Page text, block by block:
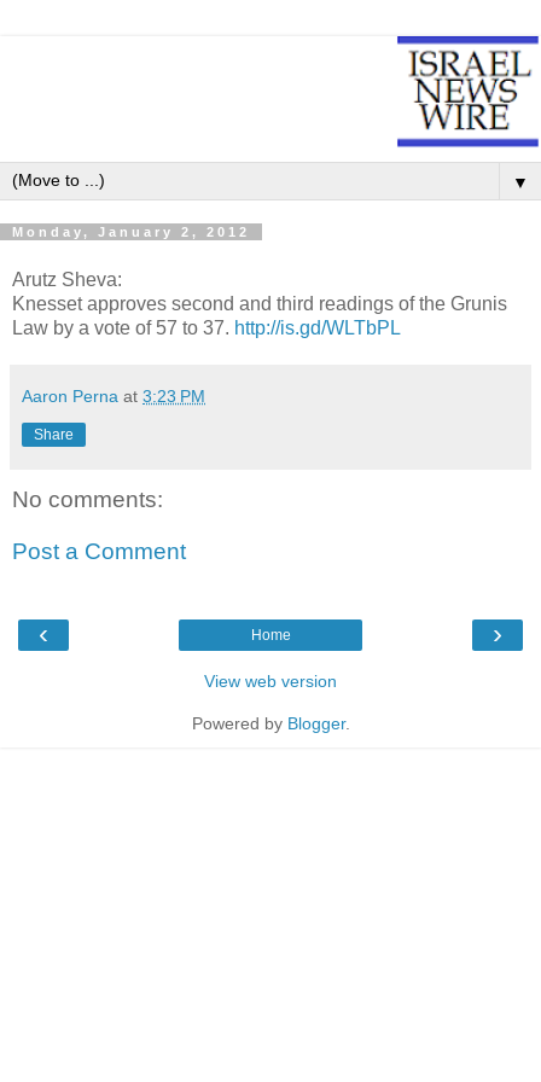
▼
Monday, January 2, 2012
Arutz Sheva:
Knesset approves second and third readings of the Grunis
Law by a vote of 57 to 37. http://is.gd/WLTbPL
Aaron Perna at 3:23 PM
Share
No comments:
Post a Comment
‹ ›
Home
View web version
Powered by Blogger.